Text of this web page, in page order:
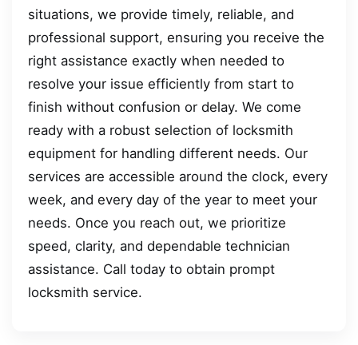
situations, we provide timely, reliable, and
professional support, ensuring you receive the
right assistance exactly when needed to
resolve your issue efficiently from start to
finish without confusion or delay. We come
ready with a robust selection of locksmith
equipment for handling different needs. Our
services are accessible around the clock, every
week, and every day of the year to meet your
needs. Once you reach out, we prioritize
speed, clarity, and dependable technician
assistance. Call today to obtain prompt
locksmith service.